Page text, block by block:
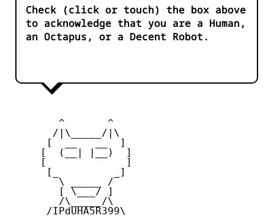
Check (click or touch) the box above
to acknowledge that you are a Human,
an Octapus, or a Decent Robot.
        ^       ^
       /|\_____/|\
      [  __   __  ]
     [  (__| |__)  ]
     [             ]
      [_         _]
        \ _____ /
        [ \___/ ]
        /\_____/\
      /IPdUHA5R399\